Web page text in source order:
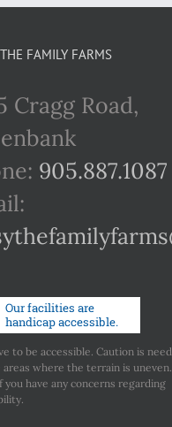
FAMILY FARMS
Cragg Road,
905.887.1087
to be accessible. Caution is
areas where the terrain is uneven.
you have any concerns regarding